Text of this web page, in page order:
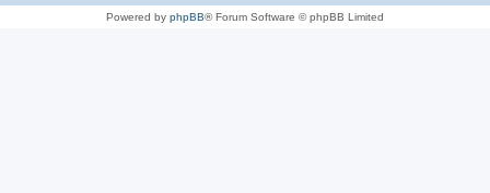
Powered by phpBB® Forum Software © phpBB Limited